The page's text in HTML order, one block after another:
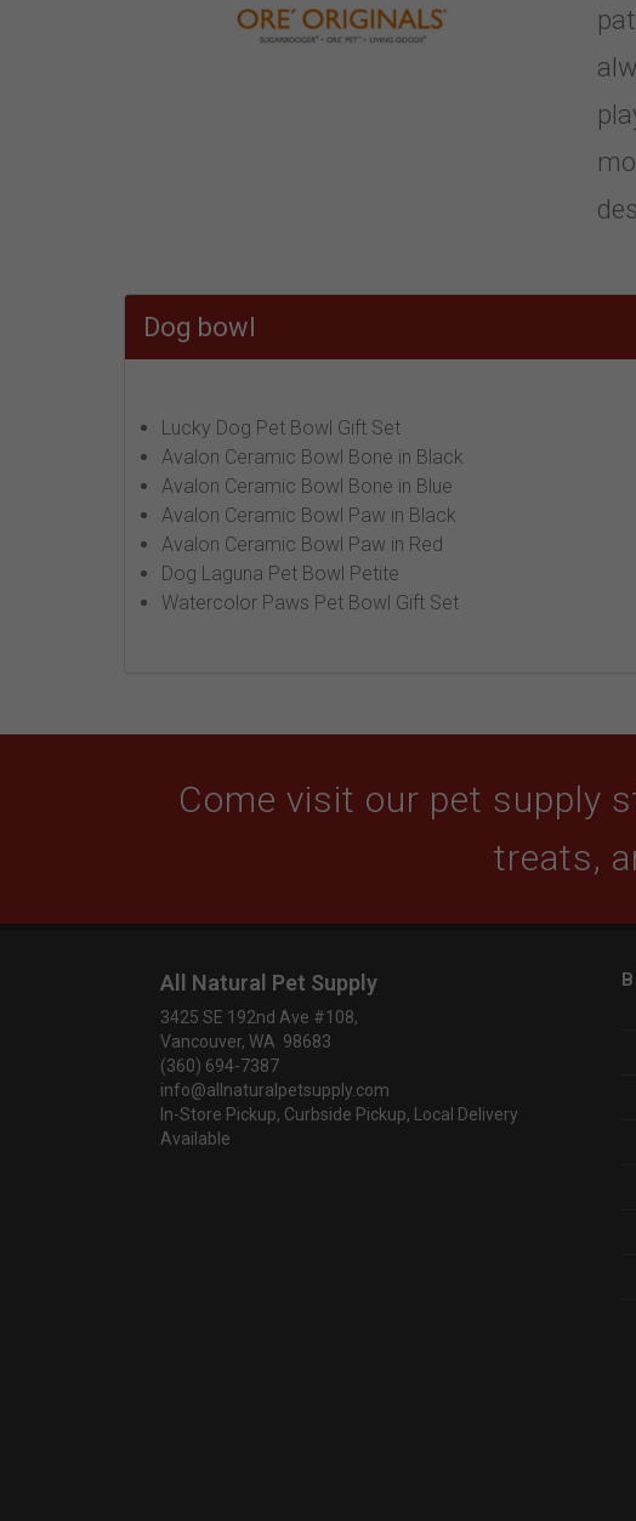
Dog bowl
Lucky Dog Pet Bowl Gift Set
Avalon Ceramic Bowl Bone in Black
Avalon Ceramic Bowl Bone in Blue
Avalon Ceramic Bowl Paw in Black
Avalon Ceramic Bowl Paw in Red
Dog Laguna Pet Bowl Petite
Watercolor Paws Pet Bowl Gift Set
Come visit our pet supply
treats,
All Natural Pet Supply
3425 SE 192nd Ave #108,
Vancouver, WA 98683
(360) 694-7387
info@allnaturalpetsupply.com
In-Store Pickup, Curbside Pickup, Local Delivery
Available